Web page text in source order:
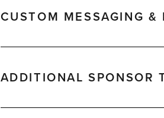
CUSTOM MESSAGING &
ADDITIONAL SPONSOR